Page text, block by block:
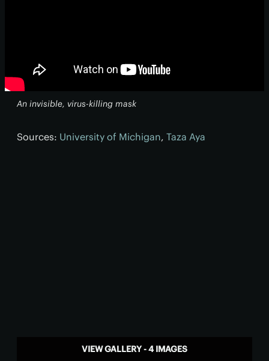
An invisible, virus-killing mask
Sources: University of Michigan, Taza Aya
VIEW GALLERY - 4 IMAGES